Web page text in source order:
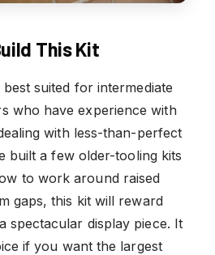
This Kit
suited for intermediate
who have experience with
with less-than-perfect
built a few older-tooling kits
to work around raised
gaps, this kit will reward
spectacular display piece. It
if you want the largest